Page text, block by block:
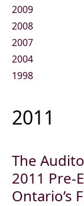
2009
2008
2007
2004
1998
2011
The
2011 Pre-
Ontario’s